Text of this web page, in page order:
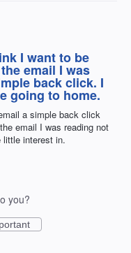
I want to be
email I was
back click. I
going to home.
a simple back click
email I was reading not
little interest in.
you?